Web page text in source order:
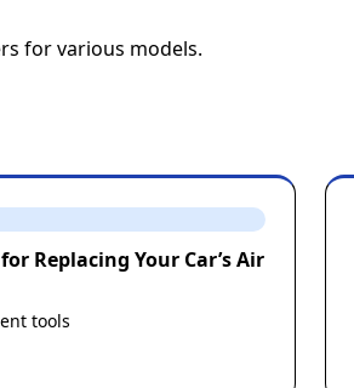
for various models.
Replacing Your Car’s Air
tools